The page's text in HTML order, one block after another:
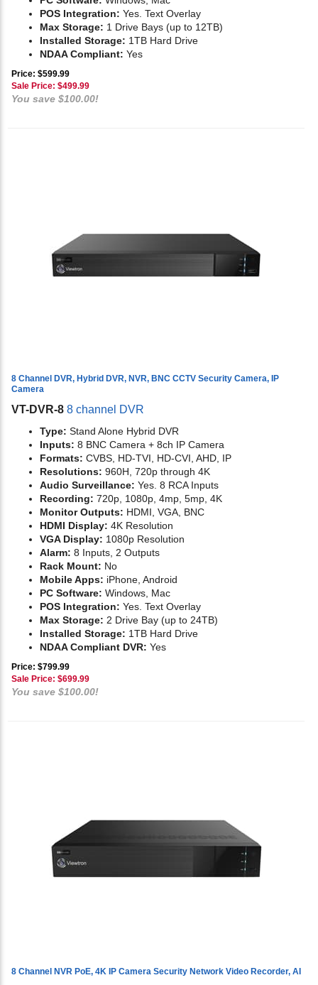
POS Integration: Yes. Text Overlay
Max Storage: 1 Drive Bays (up to 12TB)
Installed Storage: 1TB Hard Drive
NDAA Compliant: Yes
Price: $599.99
Sale Price: $499.99
You save $100.00!
8 Channel DVR, Hybrid DVR, NVR, BNC CCTV Security Camera, IP
Camera
VT-DVR-8 8 channel DVR
Type: Stand Alone Hybrid DVR
Inputs: 8 BNC Camera + 8ch IP Camera
Formats: CVBS, HD-TVI, HD-CVI, AHD, IP
Resolutions: 960H, 720p through 4K
Audio Surveillance: Yes. 8 RCA Inputs
Recording: 720p, 1080p, 4mp, 5mp, 4K
Monitor Outputs: HDMI, VGA, BNC
HDMI Display: 4K Resolution
VGA Display: 1080p Resolution
Alarm: 8 Inputs, 2 Outputs
Rack Mount: No
Mobile Apps: iPhone, Android
PC Software: Windows, Mac
POS Integration: Yes. Text Overlay
Max Storage: 2 Drive Bay (up to 24TB)
Installed Storage: 1TB Hard Drive
NDAA Compliant DVR: Yes
Price: $799.99
Sale Price: $699.99
You save $100.00!
8 Channel NVR PoE, 4K IP Camera Security Network Video Recorder, AI